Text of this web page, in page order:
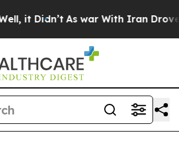
it Didn’t As war With Iran Drove